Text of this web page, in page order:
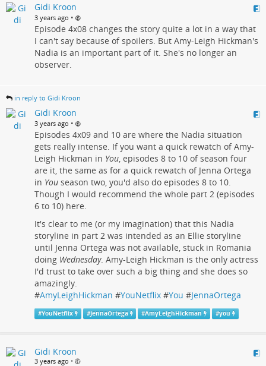
Gidi Kroon
3 years ago •
Episode 4x08 changes the story quite a lot in a way that
I can't say because of spoilers. But Amy-Leigh Hickman's
Nadia is an important part of it. She's no longer an
observer.
in reply to Gidi Kroon
Gidi Kroon
3 years ago •
Episodes 4x09 and 10 are where the Nadia situation
gets really intense. If you want a quick rewatch of Amy-
Leigh Hickman in You, episodes 8 to 10 of season four
are it, the same as for a quick rewatch of Jenna Ortega
in You season two, you'd also do episodes 8 to 10.
Though I would recommend the whole part 2 (episodes
6 to 10) here.
It's clear to me (or my imagination) that this Nadia
storyline in part 2 was intended as an Ellie storyline
until Jenna Ortega was not available, stuck in Romania
doing Wednesday. Amy-Leigh Hickman is the only actress
I'd trust to take over such a big thing and she does so
amazingly.
#AmyLeighHickman #YouNetflix #You #JennaOrtega
#YouNetflix #JennaOrtega #AmyLeighHickman #you
Gidi Kroon
3 years ago •